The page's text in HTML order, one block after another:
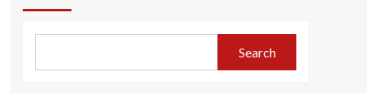
Search